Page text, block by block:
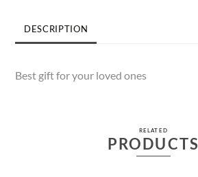
DESCRIPTION
Best gift for your loved ones
RELATED
PRODUCTS